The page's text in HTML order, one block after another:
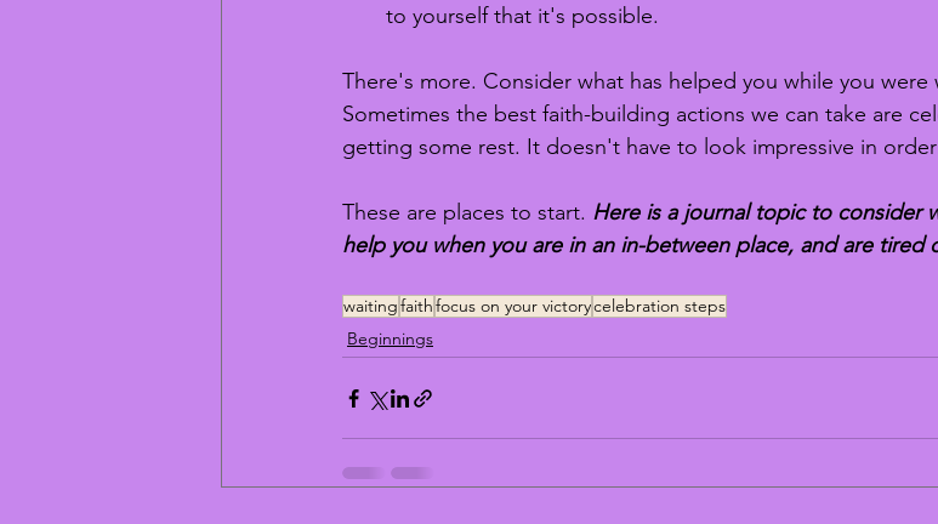
to yourself that it's possible.
There's more. Consider what has helped you while you
Sometimes the best faith-building actions we can take are
getting some rest. It doesn't have to look impressive in
These are places to start. Here is a journal topic to consider
help you when you are in an in-between place, and are tired
waitingfaithfocus on your victorycelebration steps
Beginnings